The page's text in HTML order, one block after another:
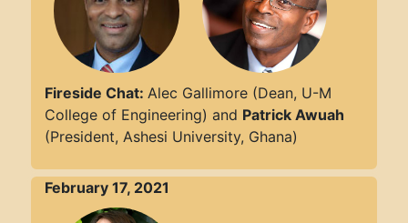
Fireside Chat: Alec Gallimore (Dean, U-M
College of Engineering) and Patrick Awuah
(President, Ashesi University, Ghana)
February 17, 2021